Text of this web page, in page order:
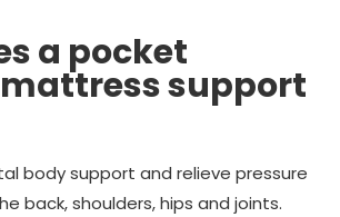
a pocket
support
body support and relieve pressure
back, shoulders, hips and joints.